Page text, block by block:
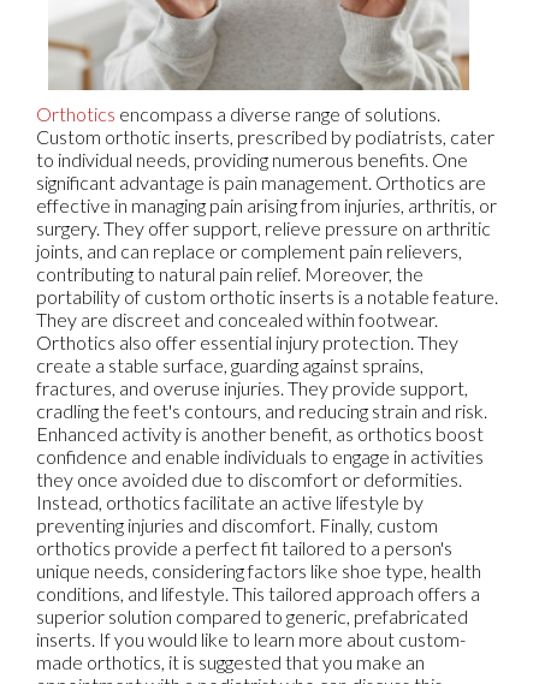
Orthotics encompass a diverse range of solutions.
Custom orthotic inserts, prescribed by podiatrists, cater
to individual needs, providing numerous benefits. One
significant advantage is pain management. Orthotics are
effective in managing pain arising from injuries, arthritis, or
surgery. They offer support, relieve pressure on arthritic
joints, and can replace or complement pain relievers,
contributing to natural pain relief. Moreover, the
portability of custom orthotic inserts is a notable feature.
They are discreet and concealed within footwear.
Orthotics also offer essential injury protection. They
create a stable surface, guarding against sprains,
fractures, and overuse injuries. They provide support,
cradling the feet's contours, and reducing strain and risk.
Enhanced activity is another benefit, as orthotics boost
confidence and enable individuals to engage in activities
they once avoided due to discomfort or deformities.
Instead, orthotics facilitate an active lifestyle by
preventing injuries and discomfort. Finally, custom
orthotics provide a perfect fit tailored to a person's
unique needs, considering factors like shoe type, health
conditions, and lifestyle. This tailored approach offers a
superior solution compared to generic, prefabricated
inserts. If you would like to learn more about custom-
made orthotics, it is suggested that you make an